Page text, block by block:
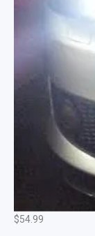
Hi-Power
Lights Fits:
$54.99